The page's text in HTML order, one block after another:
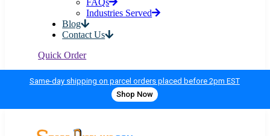
FAQs
Industries Served
Blog
Contact Us
Quick Order
Same-day shipping on parcel orders placed before 2pm EST
Shop Now